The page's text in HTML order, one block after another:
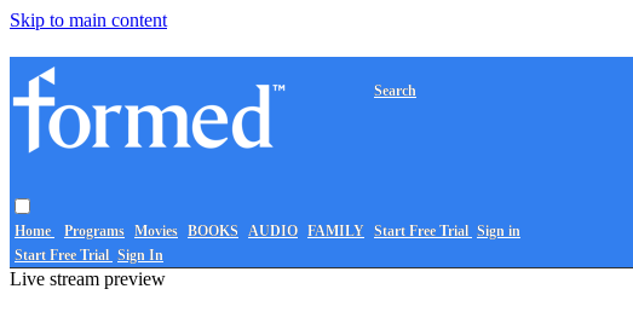
Skip to main content
Home Programs Movies BOOKS AUDIO FAMILY
Search
Start Free Trial Sign in
Start Free Trial Sign In
Live stream preview